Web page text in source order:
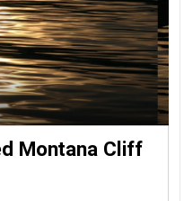
Montana Cliff